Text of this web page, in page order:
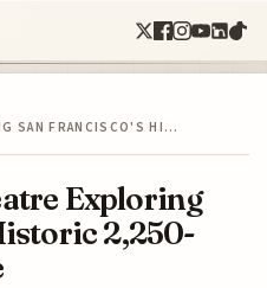
SAN FRANCISCO'S HI…
Exploring
2,250-